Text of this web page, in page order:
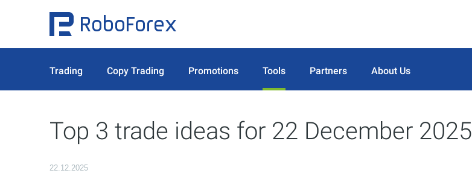
Trading Copy Trading Promotions Tools Partners About Us
Top 3 trade ideas for 22 December 2025
22.12.2025